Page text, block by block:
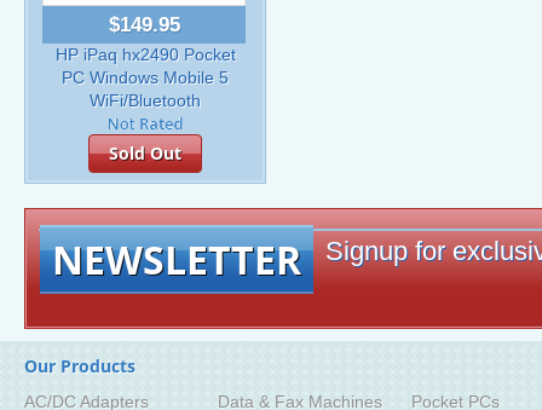
$149.95
HP iPaq hx2490 Pocket
PC Windows Mobile 5
WiFi/Bluetooth
Sold Out
NEWSLETTER Signup for
Our Products
AC/DC Adapters
Data & Fax Machines
Pocket PCs